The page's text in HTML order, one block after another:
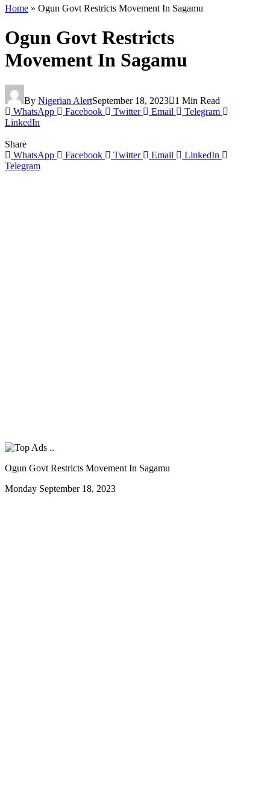
Home » Ogun Govt Restricts Movement In Sagamu
Ogun Govt Restricts
Movement In Sagamu
By Nigerian AlertSeptember 18, 2023
1 Min Read
WhatsApp
Facebook Twitter Email
Telegram
LinkedIn
Share
WhatsApp
Facebook Twitter Email
LinkedIn
Telegram
Ogun Govt Restricts Movement In Sagamu
Monday September 18, 2023